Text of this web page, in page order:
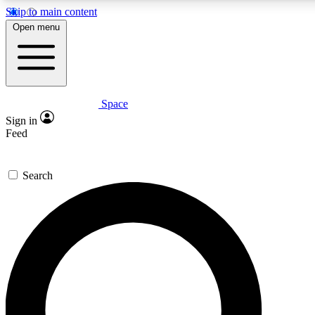
Skip to main content
Expert insights
GET SPACE+ ACCESS QUICK
For the quickest way to join, enter your email below. We’ll
confirmation email and sign you up to Space.com
the latest inspiration, expert advice and exclusive offers.
Open menu
Space
Sign in
Feed
Search